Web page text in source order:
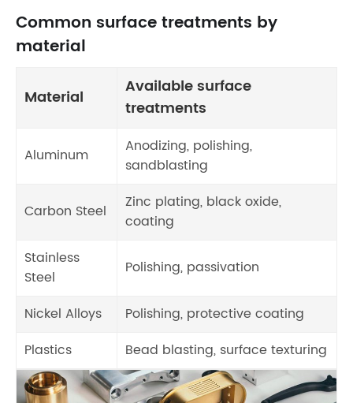
Common surface treatments by
material
Material
Available surface
treatments
Aluminum
Anodizing, polishing,
sandblasting
Carbon Steel
Zinc plating, black oxide,
coating
Stainless
Steel
Polishing, passivation
Nickel Alloys
Polishing, protective coating
Plastics
Bead blasting, surface texturing